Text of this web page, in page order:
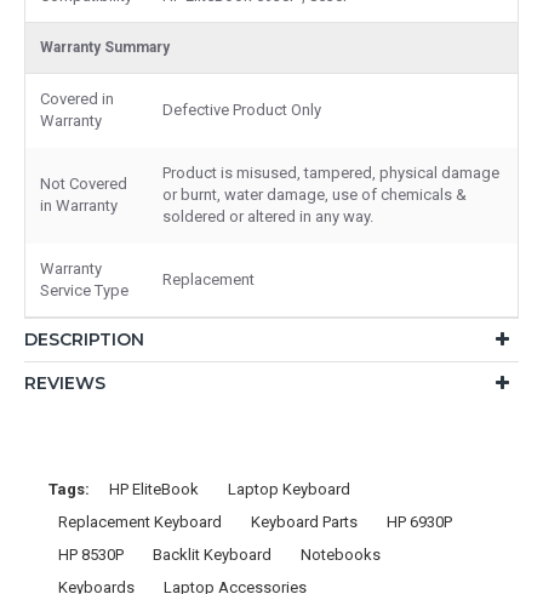
Warranty Summary
Covered in
Warranty
Defective Product Only
Not Covered
in Warranty
Product is misused, tampered, physical damage
or burnt, water damage, use of chemicals &
soldered or altered in any way.
Warranty
Service Type
Replacement
DESCRIPTION
REVIEWS
Tags: HP EliteBook
Laptop Keyboard
Replacement Keyboard
Keyboard Parts
HP 6930P
HP 8530P
Backlit Keyboard
Notebooks
Keyboards
Laptop Accessories